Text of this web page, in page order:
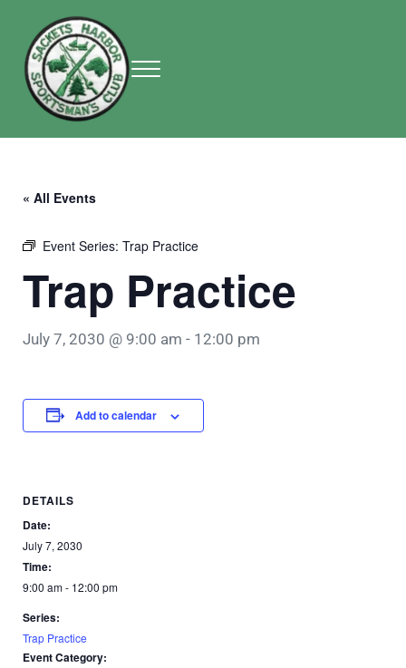
Sackets Harbor Sportsman Club
Menu
« All Events
Event Series: Trap Practice
Trap Practice
July 7, 2030 @ 9:00 am - 12:00 pm
Add to calendar
DETAILS
Date:
July 7, 2030
Time:
9:00 am - 12:00 pm
Series:
Trap Practice
Event Category: